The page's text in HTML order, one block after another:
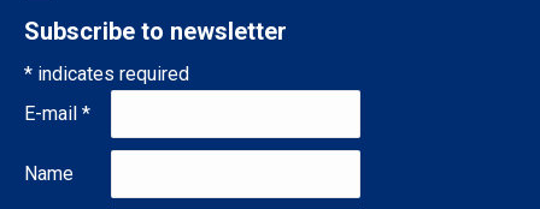
Subscribe to newsletter
* indicates required
E-mail *
Name